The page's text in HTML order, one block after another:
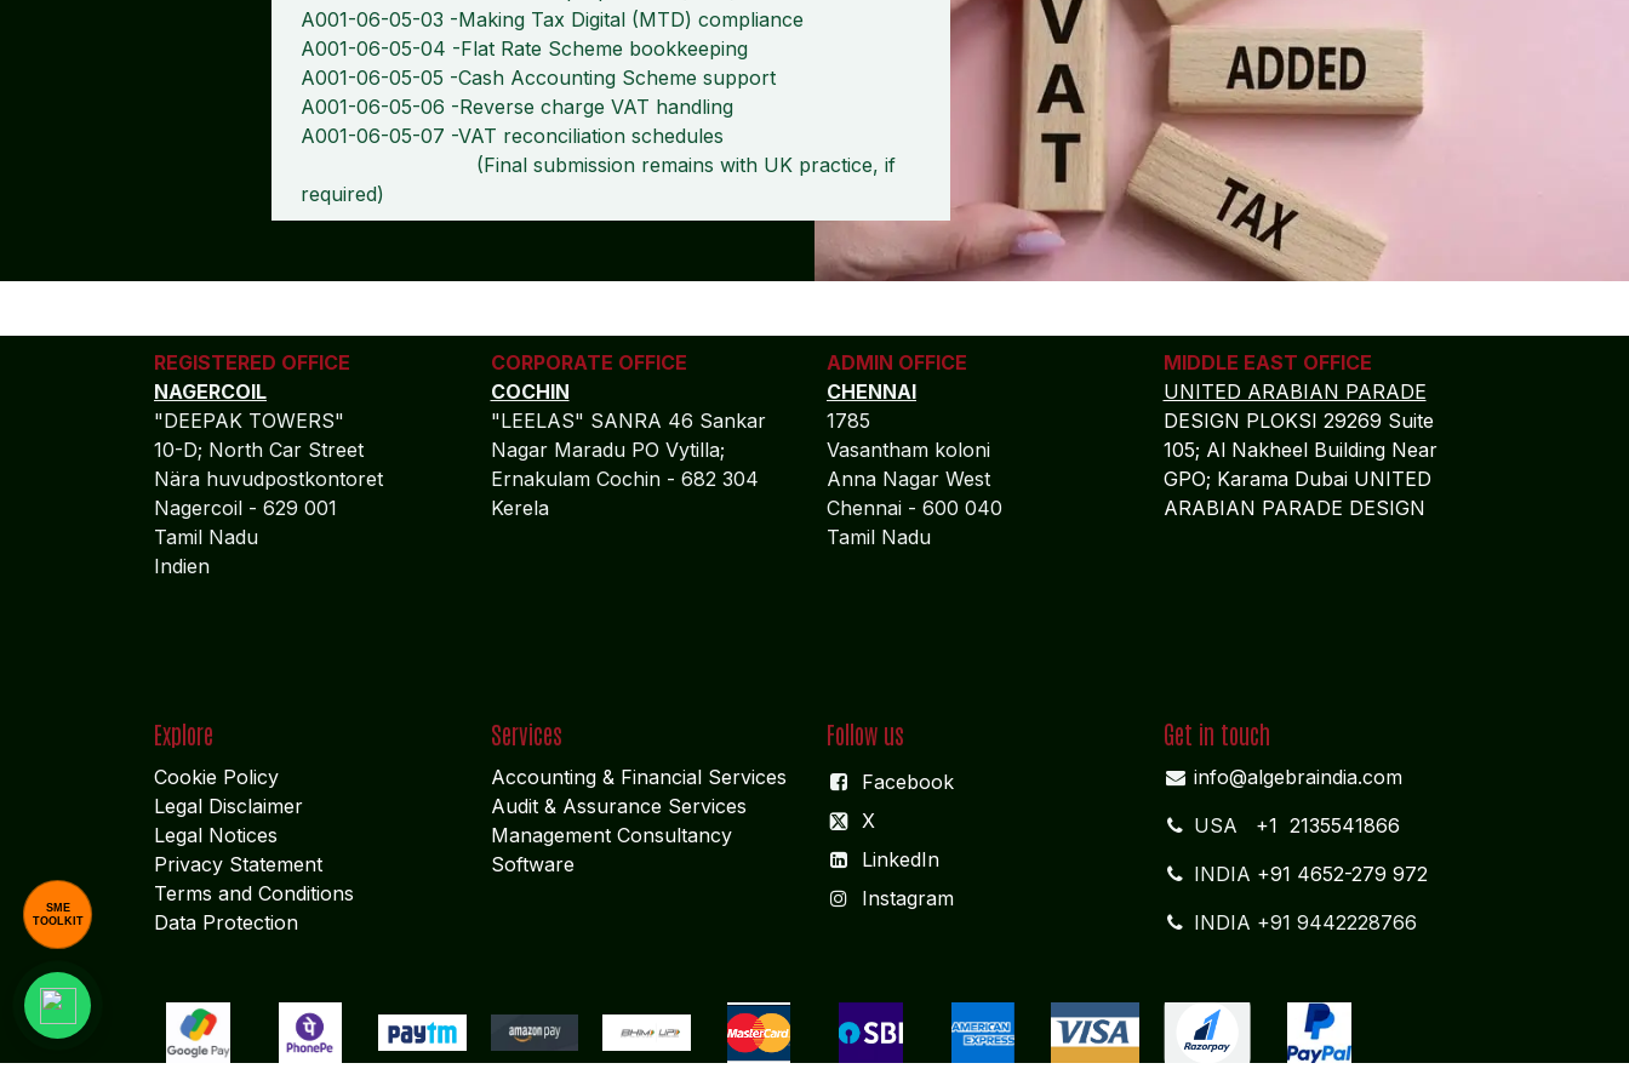
A001-06-05-03 -Making Tax Digital (MTD) compliance
A001-06-05-04 -Flat Rate Scheme bookkeeping
A001-06-05-05 -Cash Accounting Scheme support
A001-06-05-06 -Reverse charge VAT handling
A001-06-05-07 -VAT reconciliation schedules
(Final submission remains with UK practice, if
required)
REGISTERED OFFICE
NAGERCOIL
"DEEPAK TOWERS"
10-D; North Car Street
Nära huvudpostkontoret
Nagercoil - 629 001
Tamil Nadu
Indien
CORPORATE OFFICE
COCHIN
"LEELAS" SANRA 46 Sankar
Nagar Maradu PO Vytilla;
Ernakulam Cochin - 682 304
Kerela
SME
TOOLKIT
ADMIN OFFICE
CHENNAI
1785
Vasantham koloni
Anna Nagar West
Chennai - 600 040
Tamil Nadu
MIDDLE EAST OFFICE
UNITED ARABIAN PARADE
DESIGN PLOKSI 29269 Suite
105; Al Nakheel Building Near
GPO; Karama Dubai UNITED
ARABIAN PARADE DESIGN
Get in touch
info@algebraindia.com
USA +1 2135541866
INDIA +91 4652-279 972
INDIA +91 9442228766
Follow us
Facebook
X
LinkedIn
Instagram
Services
Accounting & Financial Services
Audit & Assurance Services
Management Consultancy
Software
Explore
Cookie Policy
Legal Disclaimer
Legal Notices
Privacy Statement
Terms and Conditions
Data Protection